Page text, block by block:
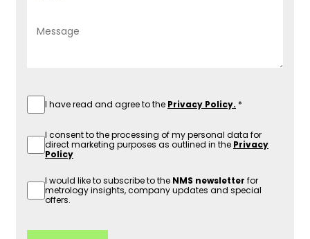
I have read and agree to the Privacy Policy.
I consent to the processing of my personal data for
direct marketing purposes as outlined in the Privacy
Policy
I would like to subscribe to the NMS newsletter for
metrology insights, company updates and special
offers.